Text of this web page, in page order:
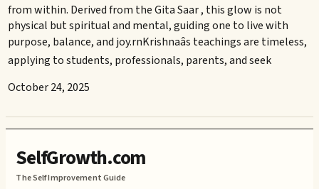
from within. Derived from the Gita Saar , this glow is not
physical but spiritual and mental, guiding one to live with
purpose, balance, and joy.rnKrishnaâs teachings are timeless,
applying to students, professionals, parents, and seek
October 24, 2025
SelfGrowth.com
The Self Improvement Guide